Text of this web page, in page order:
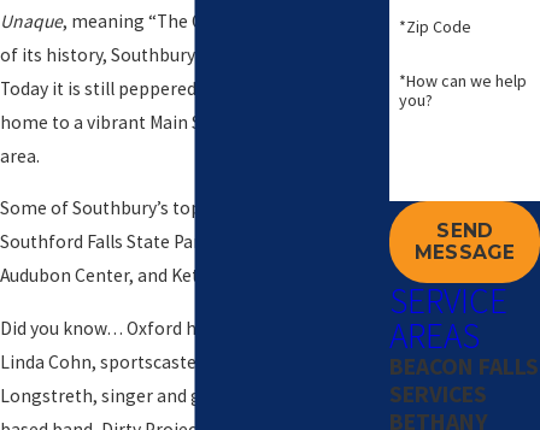
Unaque, meaning “The One and Only.” For most
of its history, Southbury was a farming town.
Today it is still peppered with farms but is also
home to a vibrant Main Street and downtown
area.
Some of Southbury’s top attractions include
Southford Falls State Park, Bent of the River
Audubon Center, and Kettletown State Park.
Did you know… Oxford has been called home by
Linda Cohn, sportscaster on ESPN, Dave
Longstreth, singer and guitarist for Brooklyn-
*Zip Code
*How can we help
you?
SEND
MESSAGE
SERVICE
AREAS
BEACON FALLS
SERVICES
BETHANY